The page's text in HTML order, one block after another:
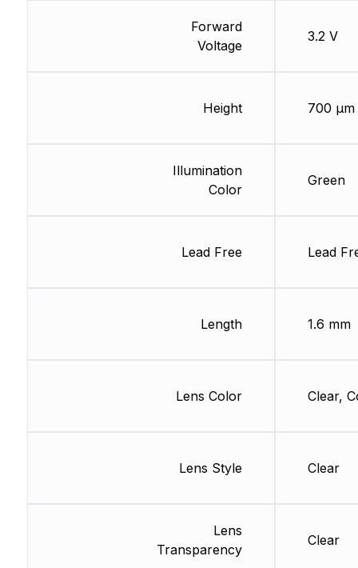
Forward
Voltage
Height
Illumination
Color
Lead Free
Length
Lens Color
Lens Style
Lens
Transparency
3.2 V
700 µm
Green
Lead
1.6 mm
Clear,
Clear
Clear